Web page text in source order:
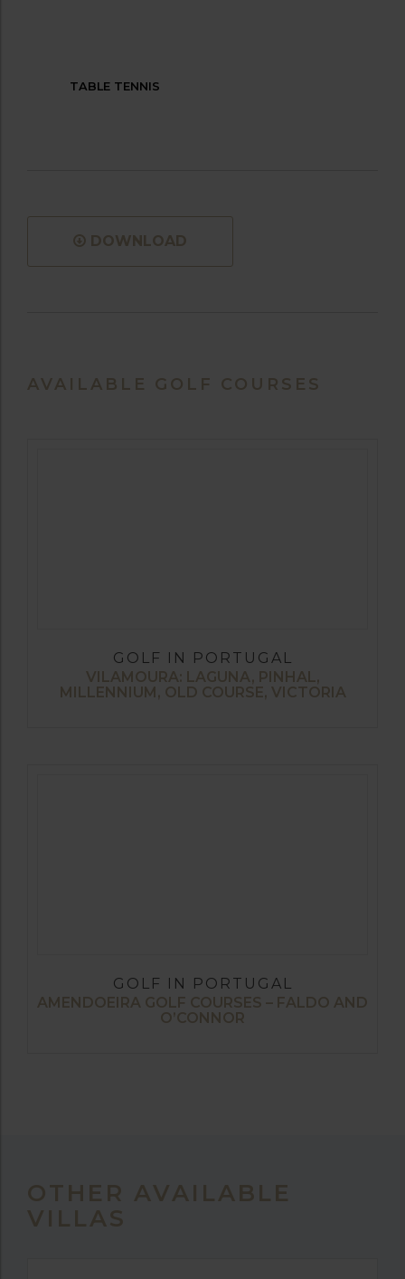
TABLE TENNIS
DOWNLOAD
AVAILABLE GOLF COURSES
GOLF IN PORTUGAL
VILAMOURA: LAGUNA, PINHAL,
MILLENNIUM, OLD COURSE, VICTORIA
GOLF IN PORTUGAL
AMENDOEIRA GOLF COURSES – FALDO AND
O’CONNOR
OTHER AVAILABLE
VILLAS